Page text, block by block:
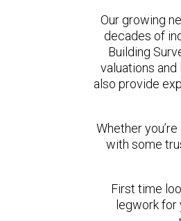
Our growing
decades of
Building
valuations
also provide
Whether
with some
First time
legwork for